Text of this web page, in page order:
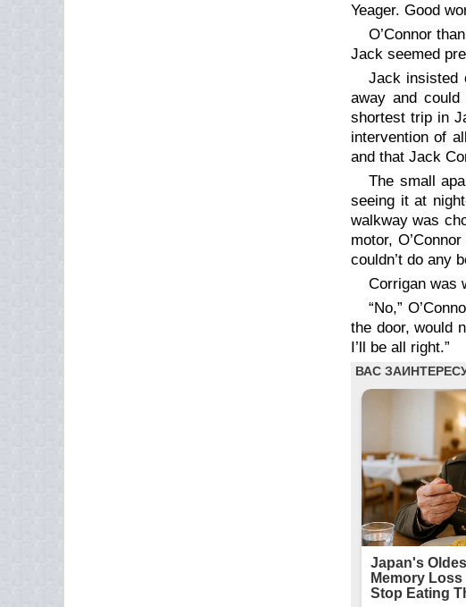
Yeager. Good
O’Connor
Jack seemed
Jack insisted
away and could
shortest trip in
intervention of
and that Jack
The small
seeing it at
walkway was
motor,
couldn’t do any
Corrigan was
“No,”
the door, would
I’ll be all right.”